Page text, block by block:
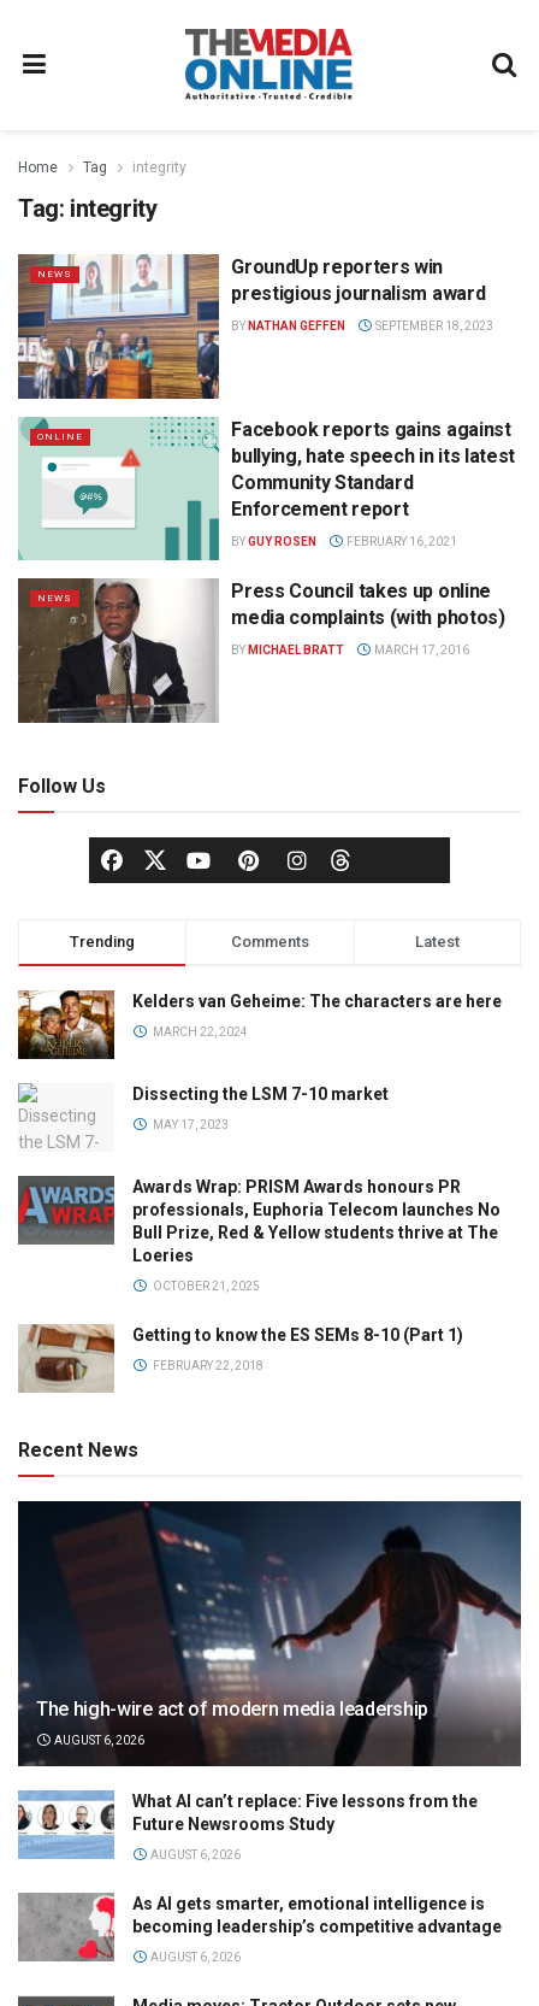
Home Tag integrity
Tag: integrity
NEWS
GroundUp reporters win
prestigious journalism award
BY NATHAN GEFFEN SEPTEMBER 18, 2023
ONLINE
Facebook reports gains against
bullying, hate speech in its latest
Community Standard
Enforcement report
BYGUY ROSEN FEBRUARY 16, 2021
NEWS
Press Council takes up online
media complaints (with photos)
BY MICHAEL BRATT MARCH 17, 2016
Follow Us
Trending Comments Latest
Kelders van Geheime: The characters are here
MARCH 22, 2024
Dissecting the LSM 7-10 market
MAY 17, 2023
Awards Wrap: PRISM Awards honours PR
professionals, Euphoria Telecom launches No
Bull Prize, Red & Yellow students thrive at The
Loeries
OCTOBER 21, 2025
Getting to know the ES SEMs 8-10 (Part 1)
FEBRUARY 22, 2018
Recent News
The high-wire act of modern media leadership
AUGUST 6, 2026
What AI can’t replace: Five lessons from the
Future Newsrooms Study
AUGUST 6, 2026
As AI gets smarter, emotional intelligence is
becoming leadership’s competitive advantage
AUGUST 6, 2026